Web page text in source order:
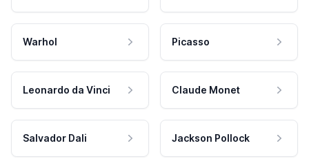
Warhol Picasso
Leonardo da Vinci Claude Monet
Salvador Dali Jackson Pollock